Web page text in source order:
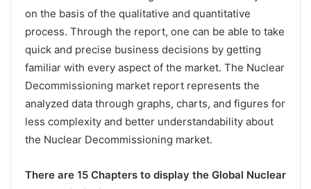
on the basis of the qualitative and quantitative
process. Through the report, one can be able to take
quick and precise business decisions by getting
familiar with every aspect of the market. The Nuclear
Decommissioning market report represents the
analyzed data through graphs, charts, and figures for
less complexity and better understandability about
the Nuclear Decommissioning market.
There are 15 Chapters to display the Global Nuclear